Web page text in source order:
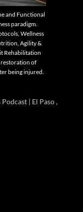
and Functional
paradigm.
Wellness
Agility &
Rehabilitation
restoration of
being injured.
| El Paso ,